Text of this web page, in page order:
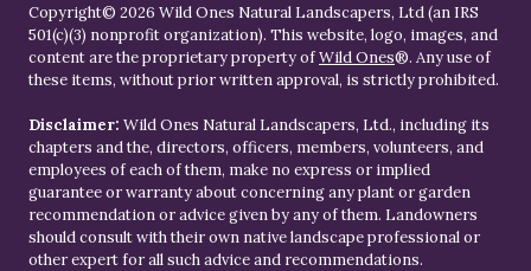
Copyright© 2026 Wild Ones Natural Landscapers, Ltd (an IRS
501(c)(3) nonprofit organization). This website, logo, images, and
content are the proprietary property ofWild Ones®. Any use of
these items, without prior written approval, is strictly prohibited.
Disclaimer: Wild Ones Natural Landscapers, Ltd., including its
chapters and the, directors, officers, members, volunteers, and
employees of each of them, make no express or implied
guarantee or warranty about concerning any plant or garden
recommendation or advice given by any of them. Landowners
should consult with their own native landscape professional or
other expert for all such advice and recommendations.